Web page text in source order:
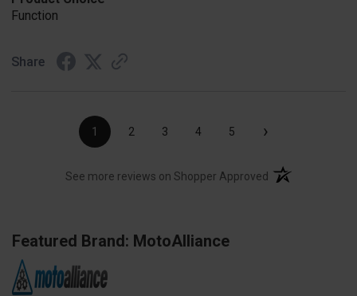
Function
Share
1 2 3 4 5 ›
See more reviews on Shopper Approved (opens in a new
Featured Brand: MotoAlliance